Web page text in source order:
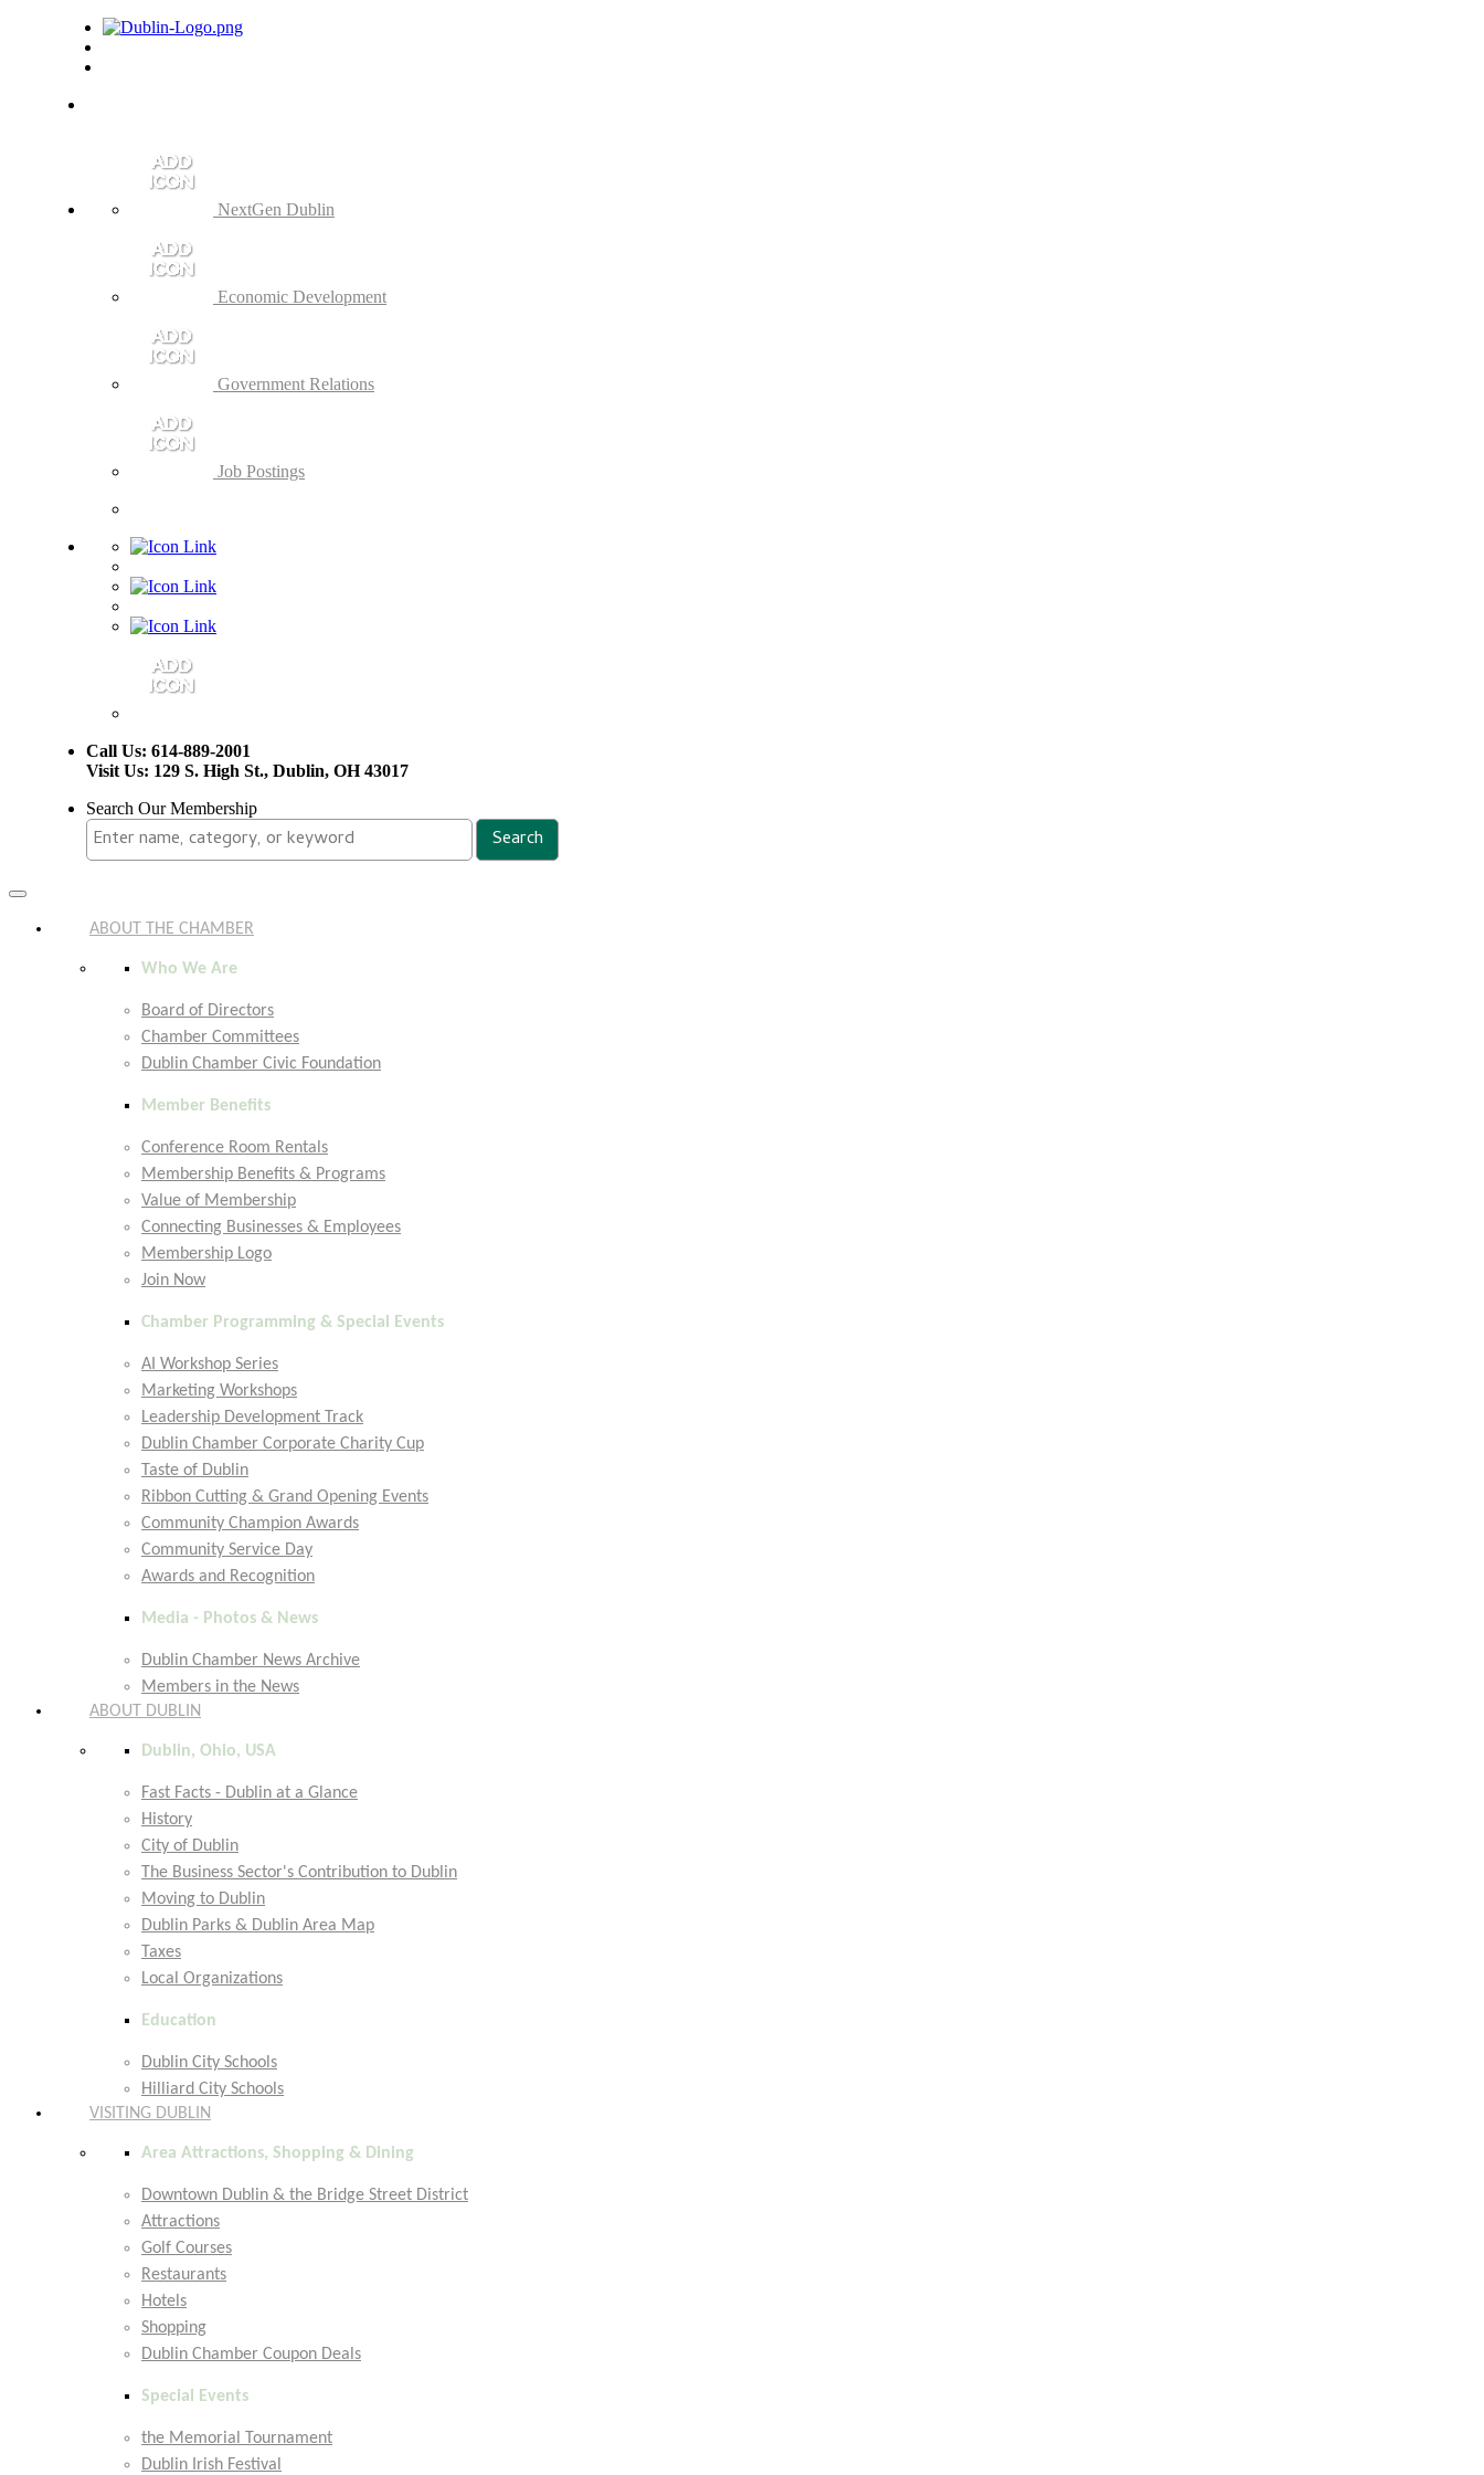
NextGen Dublin
Economic Development
Government Relations
Job Postings
Call Us: 614-889-2001
Visit Us: 129 S. High St., Dublin, OH 43017
Search Our Membership
Toggle
ABOUT THE CHAMBER
Who We Are
Board of Directors
Chamber Committees
Dublin Chamber Civic Foundation
Member Benefits
Conference Room Rentals
Membership Benefits & Programs
Value of Membership
Connecting Businesses & Employees
Membership Logo
Join Now
Chamber Programming & Special Events
AI Workshop Series
Marketing Workshops
Leadership Development Track
Dublin Chamber Corporate Charity Cup
Taste of Dublin
Ribbon Cutting & Grand Opening Events
Community Champion Awards
Community Service Day
Awards and Recognition
Media - Photos & News
Dublin Chamber News Archive
Members in the News
ABOUT DUBLIN
Dublin, Ohio, USA
Fast Facts - Dublin at a Glance
History
City of Dublin
The Business Sector's Contribution to Dublin
Moving to Dublin
Dublin Parks & Dublin Area Map
Taxes
Local Organizations
Education
Dublin City Schools
Hilliard City Schools
VISITING DUBLIN
Area Attractions, Shopping & Dining
Downtown Dublin & the Bridge Street District
Attractions
Golf Courses
Restaurants
Hotels
Shopping
Dublin Chamber Coupon Deals
Special Events
the Memorial Tournament
Dublin Irish Festival